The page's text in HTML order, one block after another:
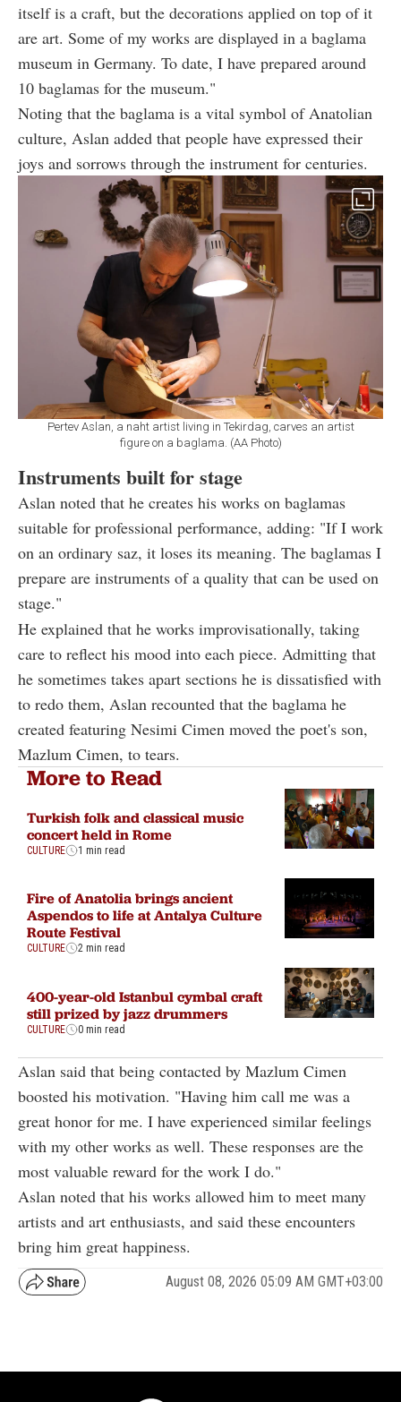
itself is a craft, but the decorations applied on top of it
are art. Some of my works are displayed in a baglama
museum in Germany. To date, I have prepared around
10 baglamas for the museum."
Noting that the baglama is a vital symbol of Anatolian
culture, Aslan added that people have expressed their
joys and sorrows through the instrument for centuries.
Pertev Aslan, a naht artist living in Tekirdag, carves an artist
figure on a baglama. (AA Photo)
Instruments built for stage
Aslan noted that he creates his works on baglamas
suitable for professional performance, adding: "If I work
on an ordinary saz, it loses its meaning. The baglamas I
prepare are instruments of a quality that can be used on
stage."
He explained that he works improvisationally, taking
care to reflect his mood into each piece. Admitting that
he sometimes takes apart sections he is dissatisfied with
to redo them, Aslan recounted that the baglama he
created featuring Nesimi Cimen moved the poet's son,
Mazlum Cimen, to tears.
More to Read
Turkish folk and classical music
concert held in Rome
CULTURE 1 min read
Fire of Anatolia brings ancient
Aspendos to life at Antalya Culture
Route Festival
CULTURE 2 min read
400-year-old Istanbul cymbal craft
still prized by jazz drummers
CULTURE 0 min read
Aslan said that being contacted by Mazlum Cimen
boosted his motivation. "Having him call me was a
great honor for me. I have experienced similar feelings
with my other works as well. These responses are the
most valuable reward for the work I do."
Aslan noted that his works allowed him to meet many
artists and art enthusiasts, and said these encounters
bring him great happiness.
August 08, 2026 05:09 AM GMT+03:00